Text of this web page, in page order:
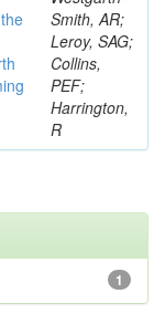
Smith, AR;
Leroy, SAG;
Collins,
PEF;
Harrington,
R
1